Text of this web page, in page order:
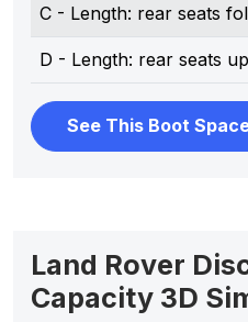
C - Length: rear seats
D - Length: rear seats
See This Boot
Land Rover
Capacity 3D